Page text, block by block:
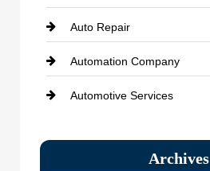
Auto Repair
Automation Company
Automotive Services
Bath RemodelingArchives